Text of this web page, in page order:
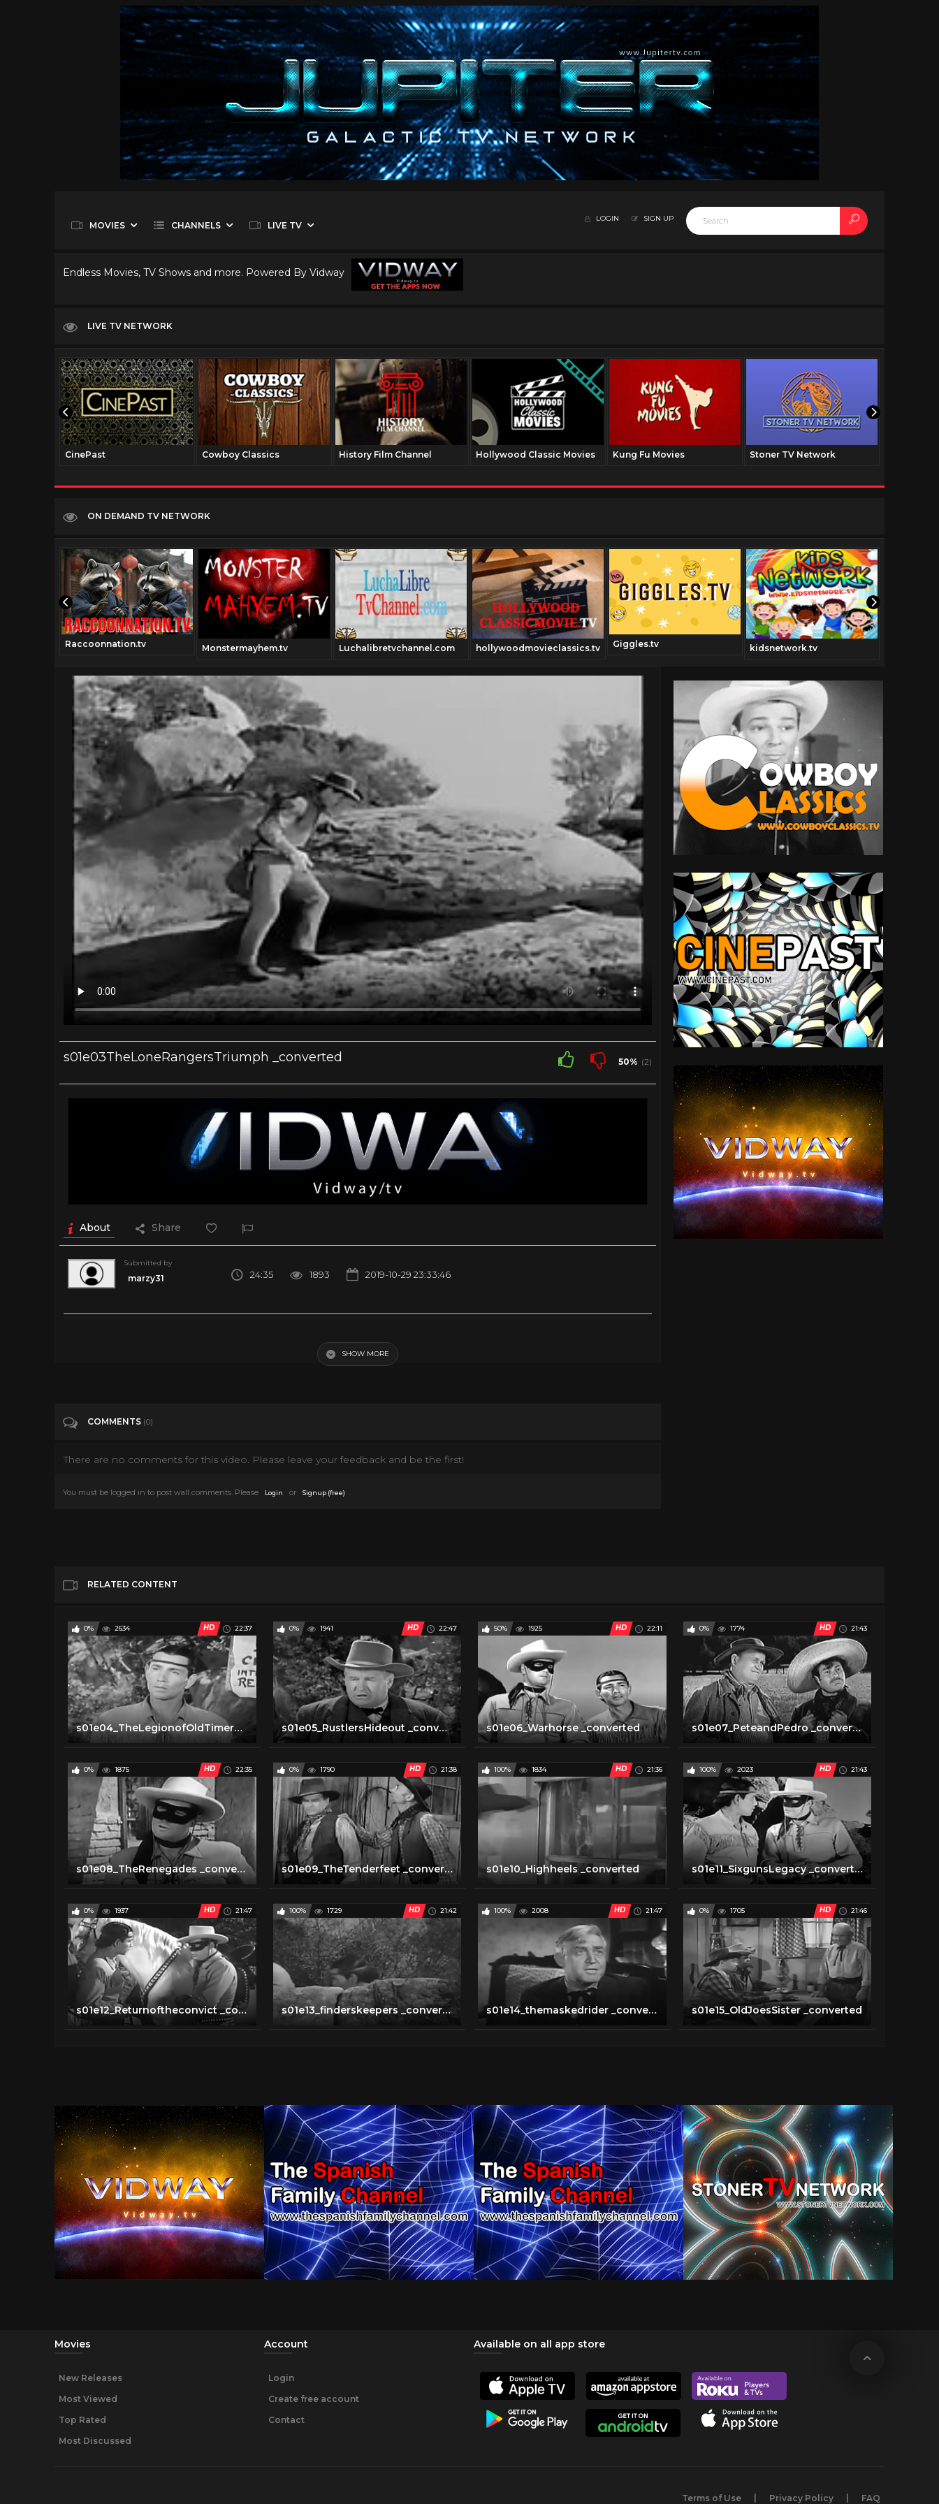
MOVIES CHANNELS LIVE TV
LOGIN SIGN UP
Endless Movies, TV Shows and more. Powered By Vidway
LIVE TV NETWORK
CinePast Cowboy Classics History Film Channel Hollywood Classic Movies Kung Fu Movies Stoner TV Network
ON DEMAND TV NETWORK
Raccoonnation.tv Monstermayhem.tv Luchalibretvchannel.com hollywoodmovieclassics.tv Giggles.tv kidsnetwork.tv
s01e03TheLoneRangersTriumph _converted 50% (2)
About Share
Submitted by
marzy31 24:35 1893 2019-10-29 23:33:46
SHOW MORE
COMMENTS (0)
There are no comments for this video. Please leave your feedback and be the first!
You must be logged in to post wall comments. Please Login or Signup (free) .
RELATED CONTENT
0% 2634 22:37
HD
s01e04_TheLegionofOldTimers _converted
0% 1941 22:47
HD
s01e05_RustlersHideout _converted
50% 1925 22:11
HD
s01e06_Warhorse _converted
0% 1774 21:43
HD
s01e07_PeteandPedro _converted
0% 1875 22:35
HD
s01e08_TheRenegades _converted
0% 1790 21:38
HD
s01e09_TheTenderfeet _converted
100% 1834 21:36
HD
s01e10_Highheels _converted
100% 2023 21:43
HD
s01e11_SixgunsLegacy _converted
0% 1937 21:47
HD
s01e12_Returnoftheconvict _converted
100% 1729 21:42
HD
s01e13_finderskeepers _converted
100% 2008 21:47
HD
s01e14_themaskedrider _converted
0% 1705 21:46
HD
s01e15_OldJoesSister _converted
Movies
New Releases
Most Viewed
Top Rated
Most Discussed
Account
Login
Create free account
Contact
Available on all app store
Terms of Use Privacy Policy FAQ